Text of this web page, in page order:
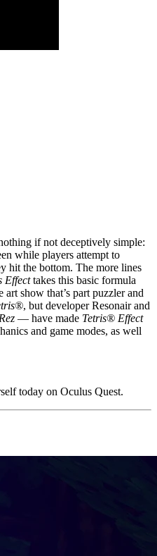
if not deceptively simple:
while players attempt to
hit the bottom. The more lines
Effecttakes this basic formula
show that’s part puzzler and
, but developer Resonair and
Rez — have made Tetris® Effect
and game modes, as well
today on Oculus Quest.